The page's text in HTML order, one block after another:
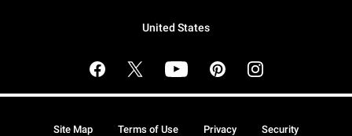
United States
Site Map Terms of Use Privacy Security